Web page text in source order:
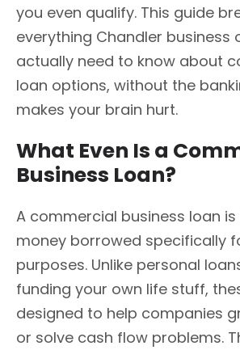
you even qualify. This guide
everything Chandler business
actually need to know about
loan options, without the
makes your brain hurt.
What Even Is a
Business Loan?
A commercial business loan
money borrowed specifically
purposes. Unlike personal
funding your own life stuff,
designed to help companies
or solve cash flow problems.